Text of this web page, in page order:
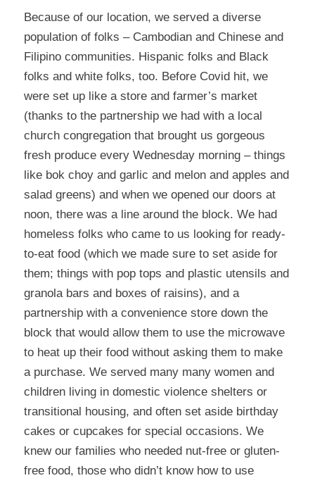
Because of our location, we served a diverse
population of folks – Cambodian and Chinese and
Filipino communities. Hispanic folks and Black
folks and white folks, too. Before Covid hit, we
were set up like a store and farmer’s market
(thanks to the partnership we had with a local
church congregation that brought us gorgeous
fresh produce every Wednesday morning – things
like bok choy and garlic and melon and apples and
salad greens) and when we opened our doors at
noon, there was a line around the block. We had
homeless folks who came to us looking for ready-
to-eat food (which we made sure to set aside for
them; things with pop tops and plastic utensils and
granola bars and boxes of raisins), and a
partnership with a convenience store down the
block that would allow them to use the microwave
to heat up their food without asking them to make
a purchase. We served many many women and
children living in domestic violence shelters or
transitional housing, and often set aside birthday
cakes or cupcakes for special occasions. We
knew our families who needed nut-free or gluten-
free food, those who didn’t know how to use